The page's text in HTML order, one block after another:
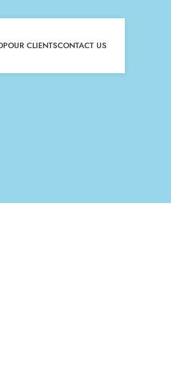
OUR CLIENTSCONTACT US